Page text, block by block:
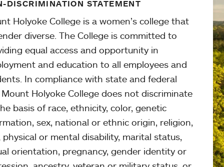
DISCRIMINATION STATEMENT
Holyoke College is a women’s college that
diverse. The College is committed to
equal access and opportunity in
and education to all employees and
In compliance with state and federal
Mount Holyoke College does not discriminate
basis of race, ethnicity, color, genetic
sex, national or ethnic origin, religion,
physical or mental disability, marital status,
orientation, pregnancy, gender identity or